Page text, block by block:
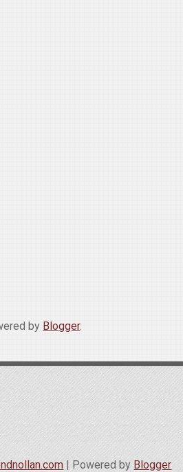
by Blogger.
| Powered by Blogger